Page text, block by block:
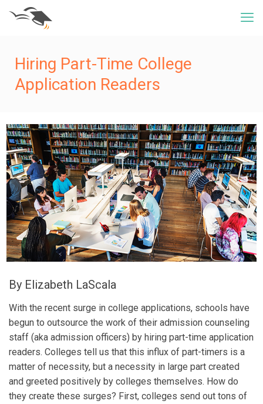
Hiring Part-Time College
Application Readers
By Elizabeth LaScala
With the recent surge in college applications, schools have
begun to outsource the work of their admission counseling
staff (aka admission officers) by hiring part-time application
readers. Colleges tell us that this influx of part-timers is a
matter of necessity, but a necessity in large part created
and greeted positively by colleges themselves. How do
they create these surges? First, colleges send out tons of